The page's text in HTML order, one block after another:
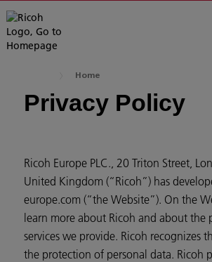
Home
Privacy Policy
Ricoh Europe PLC., 20 Triton Street,
United Kingdom (“Ricoh”) has
europe.com (“the Website”). On the
learn more about Ricoh and about the
services we provide. Ricoh recognizes
the protection of personal data. Ricoh